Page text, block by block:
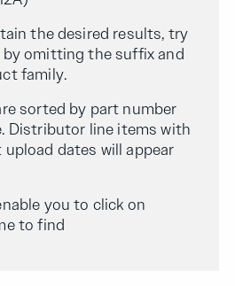
the desired results, try
by omitting the suffix and
family.
sorted by part number
Distributor line items with
dates will appear
you to click on
to find